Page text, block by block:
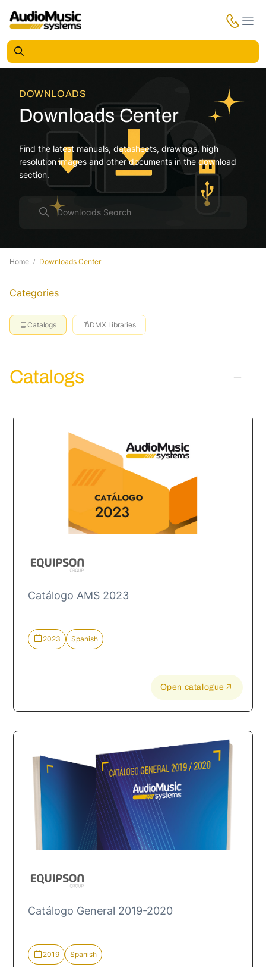
DOWNLOADS
Downloads Center
Find the latest manuals, datasheets, drawings, high
resolution images and other documents in the download
section.
Home Downloads Center
Categories
Catalogs DMX Libraries
Catalogs
Catálogo AMS 2023
2023 Spanish
Open catalogue
Catálogo General 2019-2020
2019 Spanish